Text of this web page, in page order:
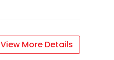
View More Details